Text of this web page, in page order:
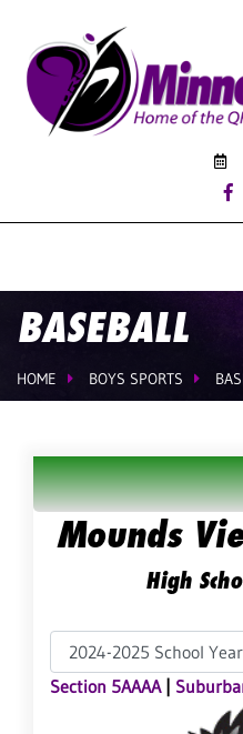
BASEBALL
HOME BOYS SPORTS
Mounds
High
Section 5AAAA|